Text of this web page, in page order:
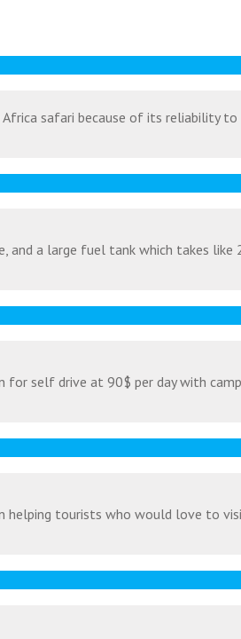
safari because of its reliability
and a large fuel tank which takes like
self drive at 90$ per day with
helping tourists who would love to